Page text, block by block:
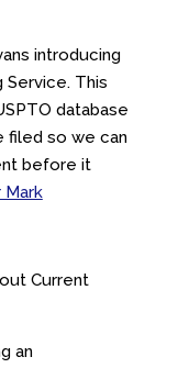
introducing
Service. This
database
filed so we can
before it
Mark
Current
an